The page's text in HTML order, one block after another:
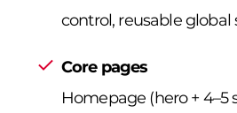
control, reusable global
Core pages
Homepage (hero + 4–5